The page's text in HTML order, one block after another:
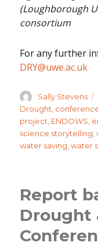
(Loughborough
consortium
For any further
DRY@uwe.ac.uk
Author
Sally Stevens
Drought
project ENDOWS
science storytelling ,
water saving ,water
Report
Drought